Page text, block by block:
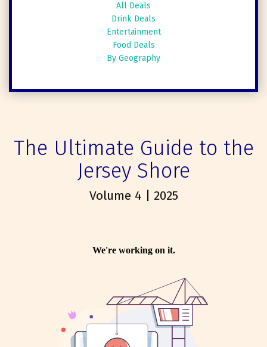
All Deals
Drink Deals
Entertainment
Food Deals
By Geography
The Ultimate Guide to the
Jersey Shore
Volume 4 | 2025